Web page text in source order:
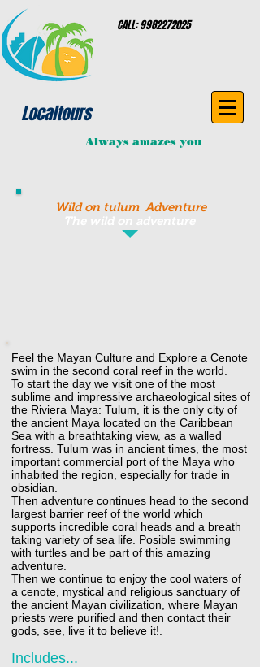
Localtours
CALL:9982272025
Always amazes you
Wild on tulum Adventure
Feel the Mayan Culture and Explore a Cenote
swim in the second coral reef in the world.
To start the day we visit one of the most
sublime and impressive archaeological sites of
the Riviera Maya: Tulum, it is the only city of
the ancient Maya located on the Caribbean
Sea with a breathtaking view, as a walled
fortress. Tulum was in ancient times, the most
important commercial port of the Maya who
inhabited the region, especially for trade in
obsidian.
Then adventure continues head to the second
largest barrier reef of the world which
supports incredible coral heads and a breath
taking variety of sea life. Posible swimming
with turtles and be part of this amazing
adventure.
Then we continue to enjoy the cool waters of
a cenote, mystical and religious sanctuary of
the ancient Mayan civilization, where Mayan
priests were purified and then contact their
gods, see, live it to believe it!.
Includes...